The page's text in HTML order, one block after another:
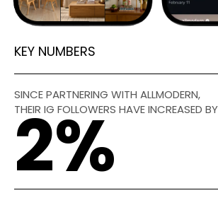
KEY NUMBERS
SINCE PARTNERING WITH ALLMODERN,
THEIR IG FOLLOWERS HAVE INCREASED BY
2%